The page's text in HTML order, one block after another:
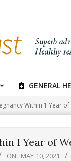
GENERAL
Within 1 Year
1 Year of
ON: MAY 10, 2021